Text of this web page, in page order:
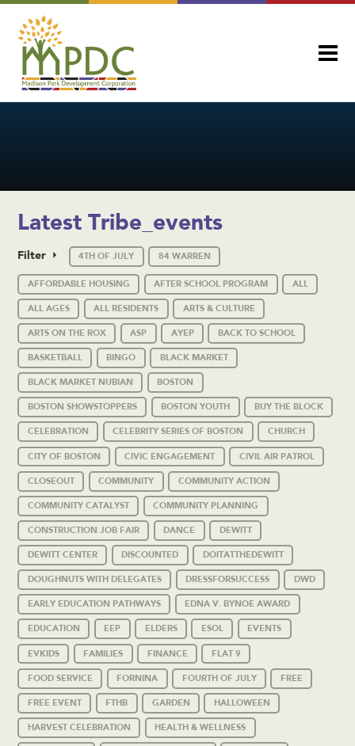
Latest Tribe_events
Filter 4TH OF JULY 84 WARREN
AFFORDABLE HOUSING AFTER SCHOOL PROGRAM ALL
ALL AGES ALL RESIDENTS ARTS & CULTURE
ARTS ON THE ROX ASP AYEP BACK TO SCHOOL
BASKETBALL BINGO BLACK MARKET
BLACK MARKET NUBIAN BOSTON
BOSTON SHOWSTOPPERS BOSTON YOUTH BUY THE BLOCK
CELEBRATION CELEBRITY SERIES OF BOSTON CHURCH
CITY OF BOSTON CIVIC ENGAGEMENT CIVIL AIR PATROL
CLOSEOUT COMMUNITY COMMUNITY ACTION
COMMUNITY CATALYST COMMUNITY PLANNING
CONSTRUCTION JOB FAIR DANCE DEWITT
DEWITT CENTER DISCOUNTED DOITATTHEDEWITT
DOUGHNUTS WITH DELEGATES DRESSFORSUCCESS DWD
EARLY EDUCATION PATHWAYS EDNA V. BYNOE AWARD
EDUCATION EEP ELDERS ESOL EVENTS
EVKIDS FAMILIES FINANCE FLAT 9
FOOD SERVICE FORNINA FOURTH OF JULY FREE
FREE EVENT FTHB GARDEN HALLOWEEN
HARVEST CELEBRATION HEALTH & WELLNESS